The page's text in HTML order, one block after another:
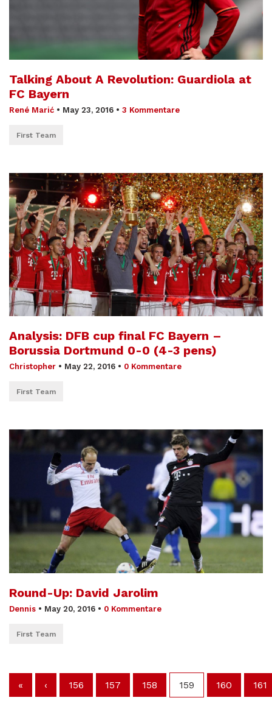
Talking About A Revolution: Guardiola at
FC Bayern
René Marić • May 23, 2016 • 3 Kommentare
First Team
Analysis: DFB cup final FC Bayern –
Borussia Dortmund 0-0 (4-3 pens)
Christopher • May 22, 2016 • 0 Kommentare
First Team
Round-Up: David Jarolim
Dennis • May 20, 2016 • 0 Kommentare
First Team
« ‹ 156 157 158 159 160 161